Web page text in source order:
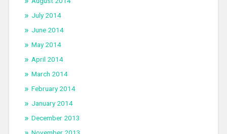
July 2014
June 2014
May 2014
April 2014
March 2014
February 2014
January 2014
December 2013